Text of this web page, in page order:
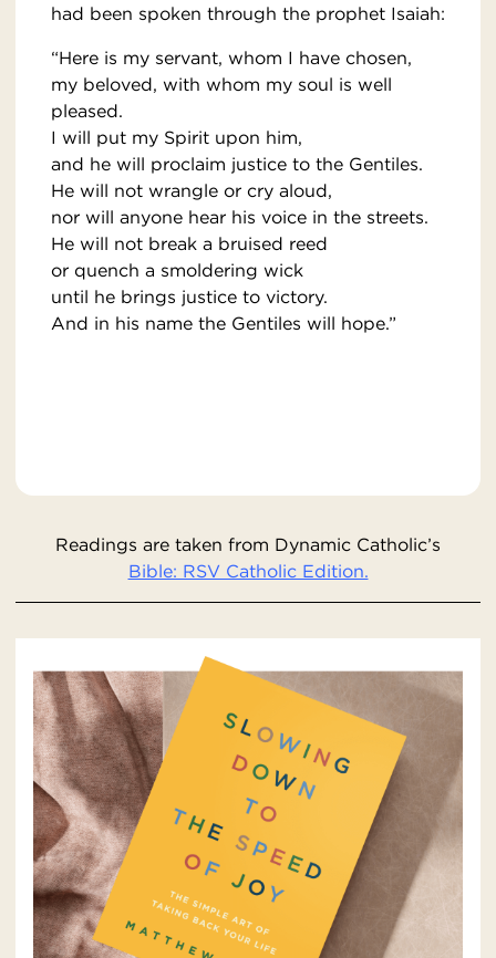
had been spoken through the prophet Isaiah:
“Here is my servant, whom I have chosen,
my beloved, with whom my soul is well
pleased.
I will put my Spirit upon him,
and he will proclaim justice to the Gentiles.
He will not wrangle or cry aloud,
nor will anyone hear his voice in the streets.
He will not break a bruised reed
or quench a smoldering wick
until he brings justice to victory.
And in his name the Gentiles will hope.”
Readings are taken from Dynamic Catholic’s
Bible: RSV Catholic Edition.